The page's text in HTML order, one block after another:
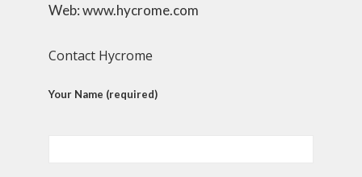
Web: www.hycrome.com
Contact Hycrome
Your Name (required)